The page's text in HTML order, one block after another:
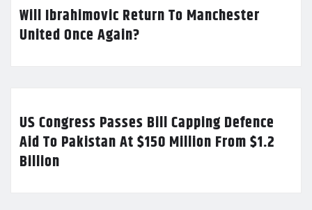
Will Ibrahimovic Return To Manchester
United Once Again?
US Congress Passes Bill Capping Defence
Aid To Pakistan At $150 Million From $1.2
Billion